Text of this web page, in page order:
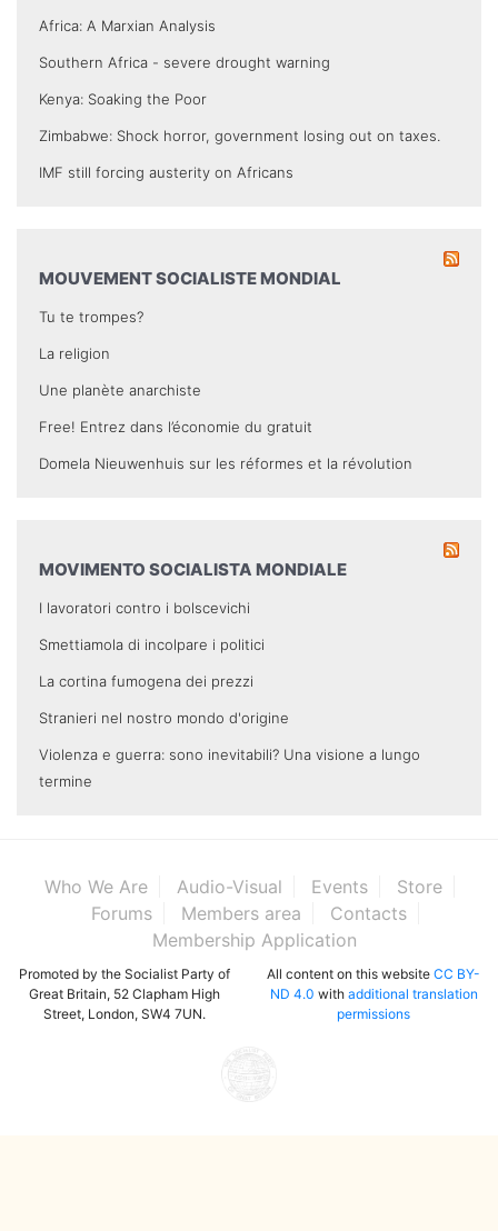
Africa: A Marxian Analysis
Southern Africa - severe drought warning
Kenya: Soaking the Poor
Zimbabwe: Shock horror, government losing out on taxes.
IMF still forcing austerity on Africans
MOUVEMENT SOCIALISTE MONDIAL
Tu te trompes?
La religion
Une planète anarchiste
Free! Entrez dans l’économie du gratuit
Domela Nieuwenhuis sur les réformes et la révolution
MOVIMENTO SOCIALISTA MONDIALE
I lavoratori contro i bolscevichi
Smettiamola di incolpare i politici
La cortina fumogena dei prezzi
Stranieri nel nostro mondo d'origine
Violenza e guerra: sono inevitabili? Una visione a lungo
termine
Who We Are Audio-Visual Events
Store
Forums
Members area
Contacts
Membership Application
Promoted by the Socialist Party of
Great Britain, 52 Clapham High
Street, London, SW4 7UN.
All content on this website CC BY-
ND 4.0 with additional translation
permissions